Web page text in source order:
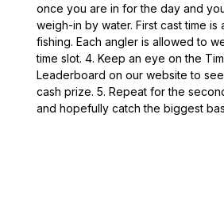
once you are in for the day and
weigh-in by water. First cast time is
fishing. Each angler is allowed to
time slot. 4. Keep an eye on the
Leaderboard on our website to
cash prize. 5. Repeat for the
and hopefully catch the biggest